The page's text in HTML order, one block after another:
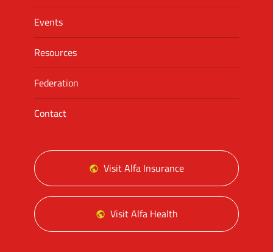
Events
Resources
Federation
Contact
Visit Alfa Insurance
Visit Alfa Health